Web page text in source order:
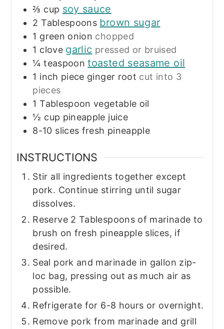
⅔ cup soy sauce
2 Tablespoons brown sugar
1 green onion chopped
1 clove garlic pressed or bruised
¼ teaspoon toasted seasame oil
1 inch piece ginger root cut into 3
pieces
1 Tablespoon vegetable oil
½ cup pineapple juice
8-10 slices fresh pineapple
INSTRUCTIONS
Stir all ingredients together except
pork. Continue stirring until sugar
dissolves.
Reserve 2 Tablespoons of marinade to
brush on fresh pineapple slices, if
desired.
Seal pork and marinade in gallon zip-
loc bag, pressing out as much air as
possible.
Refrigerate for 6-8 hours or overnight.
Remove pork from marinade and grill